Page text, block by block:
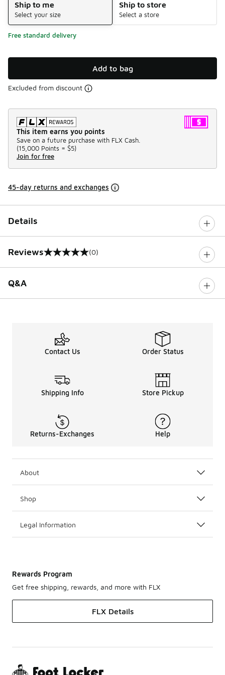
Ship to me
Select your size
Ship to store
Select a store
Free standard delivery
Add to bag
Excluded from discount
This item earns you points
Save on a future purchase with FLX Cash.
(15,000 Points = $5)
Join for free
45-day returns and exchanges
Details
Reviews
0 out of 5 rating (0)
Q&A
Contact Us Order Status
Shipping Info Store Pickup
Returns-Exchanges Help
About
Shop
Legal Information
Rewards Program
Get free shipping, rewards, and more with FLX
FLX Details